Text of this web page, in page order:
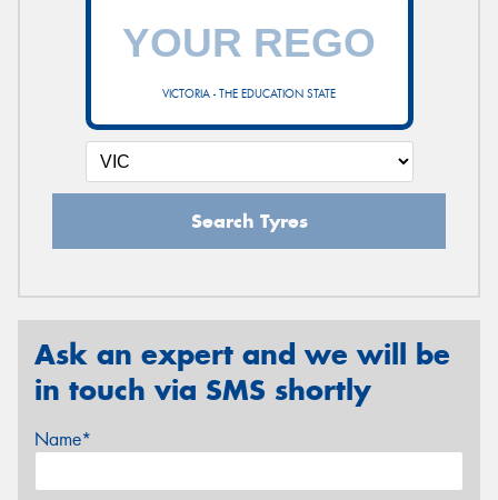
VICTORIA - THE EDUCATION STATE
Search Tyres
Ask an expert and we will be
in touch via SMS shortly
Name*